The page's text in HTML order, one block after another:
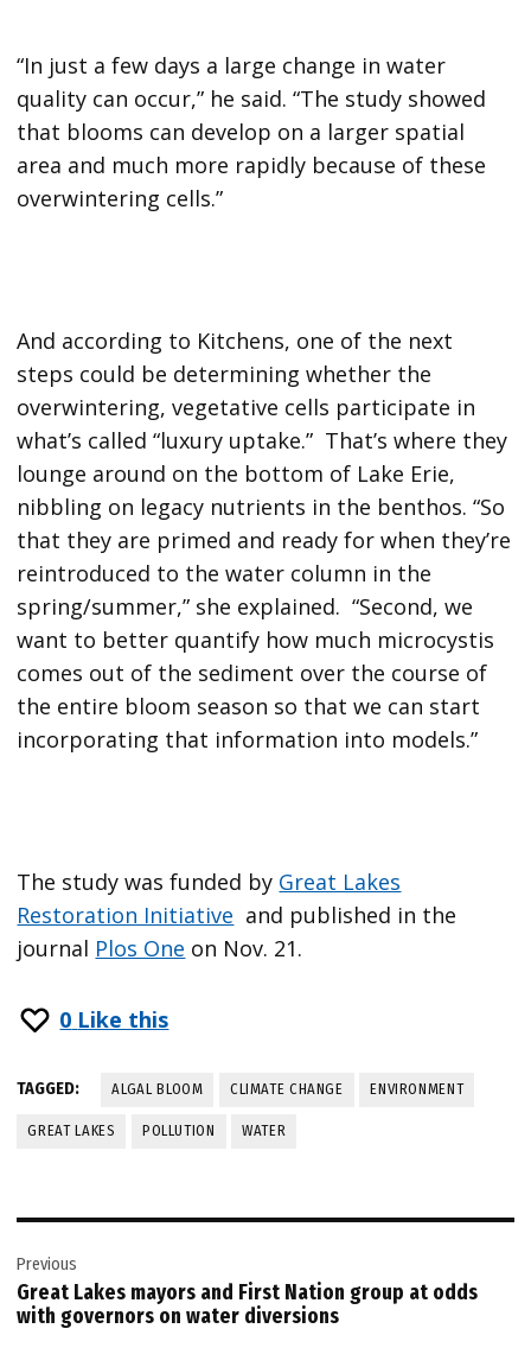
“In just a few days a large change in water
quality can occur,” he said. “The study showed
that blooms can develop on a larger spatial
area and much more rapidly because of these
overwintering cells.”
And according to Kitchens, one of the next
steps could be determining whether the
overwintering, vegetative cells participate in
what’s called “luxury uptake.” That’s where they
lounge around on the bottom of Lake Erie,
nibbling on legacy nutrients in the benthos. “So
that they are primed and ready for when they’re
reintroduced to the water column in the
spring/summer,” she explained. “Second, we
want to better quantify how much microcystis
comes out of the sediment over the course of
the entire bloom season so that we can start
incorporating that information into models.”
The study was funded by Great Lakes
Restoration Initiative and published in the
journal Plos One on Nov. 21.
0 Like this
TAGGED: ALGAL BLOOM CLIMATE CHANGE ENVIRONMENT
GREAT LAKES POLLUTION WATER
navigation
Previous
Great Lakes mayors and First Nation group at odds
with governors on water diversions